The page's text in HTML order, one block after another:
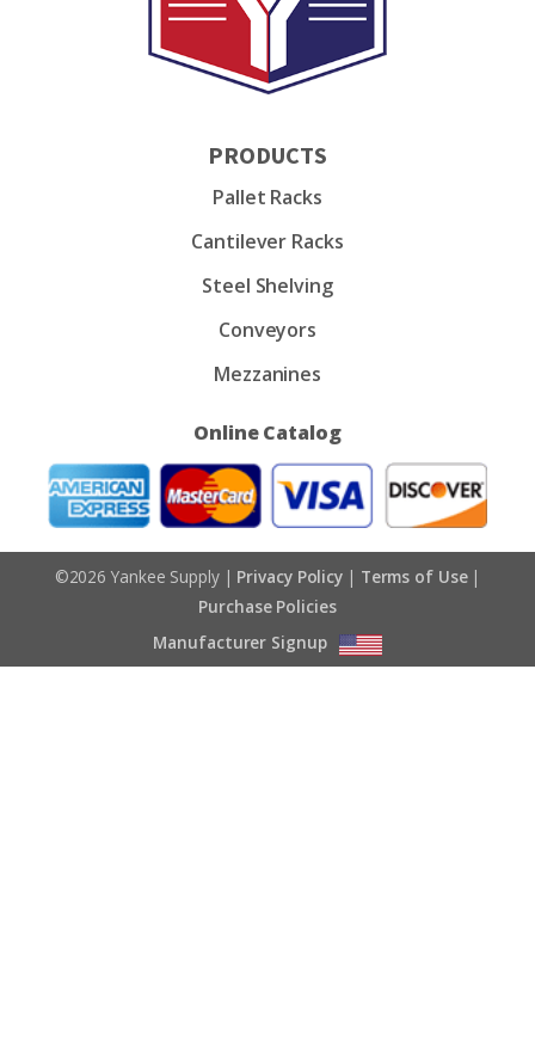
PRODUCTS
Pallet Racks
Cantilever Racks
Steel Shelving
Conveyors
Mezzanines
Online Catalog
©2026 Yankee Supply | Privacy Policy | Terms of Use|
Purchase Policies
Manufacturer Signup